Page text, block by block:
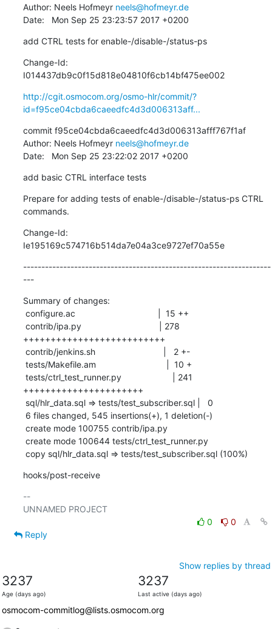
Author: Neels Hofmeyr neels@hofmeyr.de
Date:   Mon Sep 25 23:23:57 2017 +0200
add CTRL tests for enable-/disable-/status-ps
Change-Id:
I014437db9c0f15d818e04810f6cb14bf475ee002
http://cgit.osmocom.org/osmo-hlr/commit/?
id=f95ce04cbda6caeedfc4d3d006313aff...
commit f95ce04cbda6caeedfc4d3d006313afff767f1af
Author: Neels Hofmeyr neels@hofmeyr.de
Date:   Mon Sep 25 23:22:02 2017 +0200
add basic CTRL interface tests
Prepare for adding tests of enable-/disable-/status-ps CTRL
commands.
Change-Id:
Ie195169c574716b514da7e04a3ce9727ef70a55e
--------------------------------------------------------------------
---
Summary of changes:
++++++++++++++++++++++++++
++++++++++++++++++++++
copy sql/hlr_data.sql => tests/test_subscriber.sql (100%)
hooks/post-receive
--
UNNAMED PROJECT
0
0
Reply
Show replies by thread
3237
Age (days ago)
3237
Last active (days ago)
osmocom-commitlog@lists.osmocom.org